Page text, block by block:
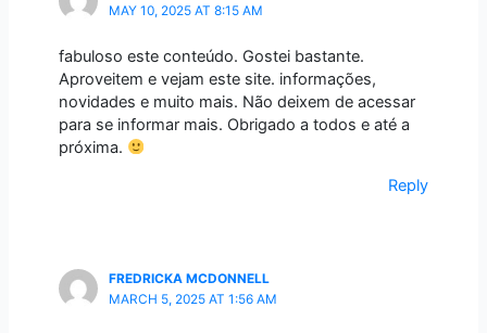
MAY 10, 2025 AT 8:15 AM
fabuloso este conteúdo. Gostei bastante.
Aproveitem e vejam este site. informações,
novidades e muito mais. Não deixem de acessar
para se informar mais. Obrigado a todos e até a
próxima.
Reply
FREDRICKA MCDONNELL
MARCH 5, 2025 AT 1:56 AM